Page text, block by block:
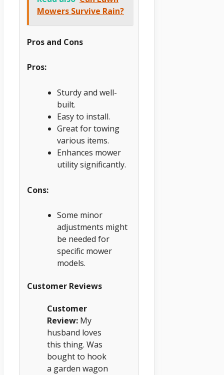
Mowers Survive Rain?
Pros and Cons
Pros:
Sturdy and well-
built.
Easy to install.
Great for towing
various items.
Enhances mower
utility significantly.
Cons:
Some minor
adjustments might
be needed for
specific mower
models.
Customer Reviews
Customer
Review: My
husband loves
this thing. Was
bought to hook
a garden wagon